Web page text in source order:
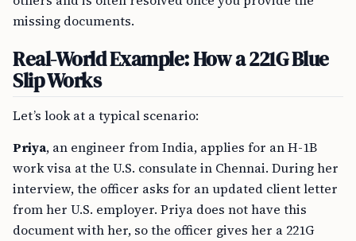
missing documents.
Real-World Example: How a 221G Blue
Slip Works
Let’s look at a typical scenario:
Priya, an engineer from India, applies for an H-1B
work visa at the U.S. consulate in Chennai. During her
interview, the officer asks for an updated client letter
from her U.S. employer. Priya does not have this
document with her, so the officer gives her a 221G